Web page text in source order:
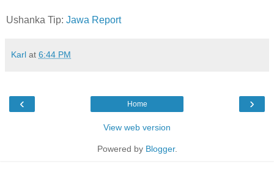
Ushanka Tip: Jawa Report
Karl at 6:44 PM
‹ ›
Home
View web version
Powered by Blogger.